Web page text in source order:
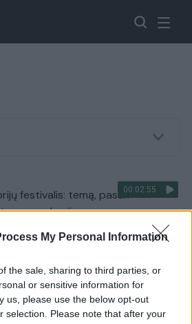
My Personal Information
the sale, sharing to third parties, or
or sensitive information for
us, please use the below opt-out
selection. Please note that after your
00:02:55
festivalis: temą, pasak
pandemija